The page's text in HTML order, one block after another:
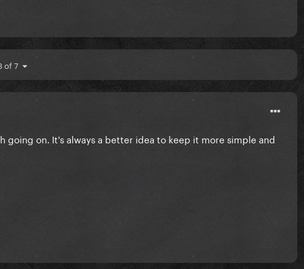
of 7
going on. It's always a better idea to keep it more simple and